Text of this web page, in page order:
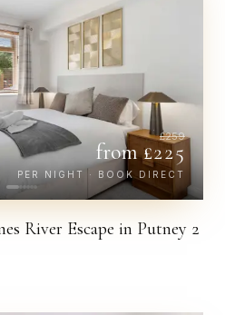
£259
from £225
PER NIGHT · BOOK DIRECT
River Escape in Putney 2